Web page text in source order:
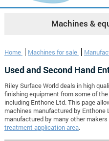
Machines &
Home Machines for sale
Used and Second Hand
Riley Surface World deals in high
finishing equipment from some of
including Enthone Ltd. This page
machines manufactured by Enthone
manufactured by many other
treatment application area.